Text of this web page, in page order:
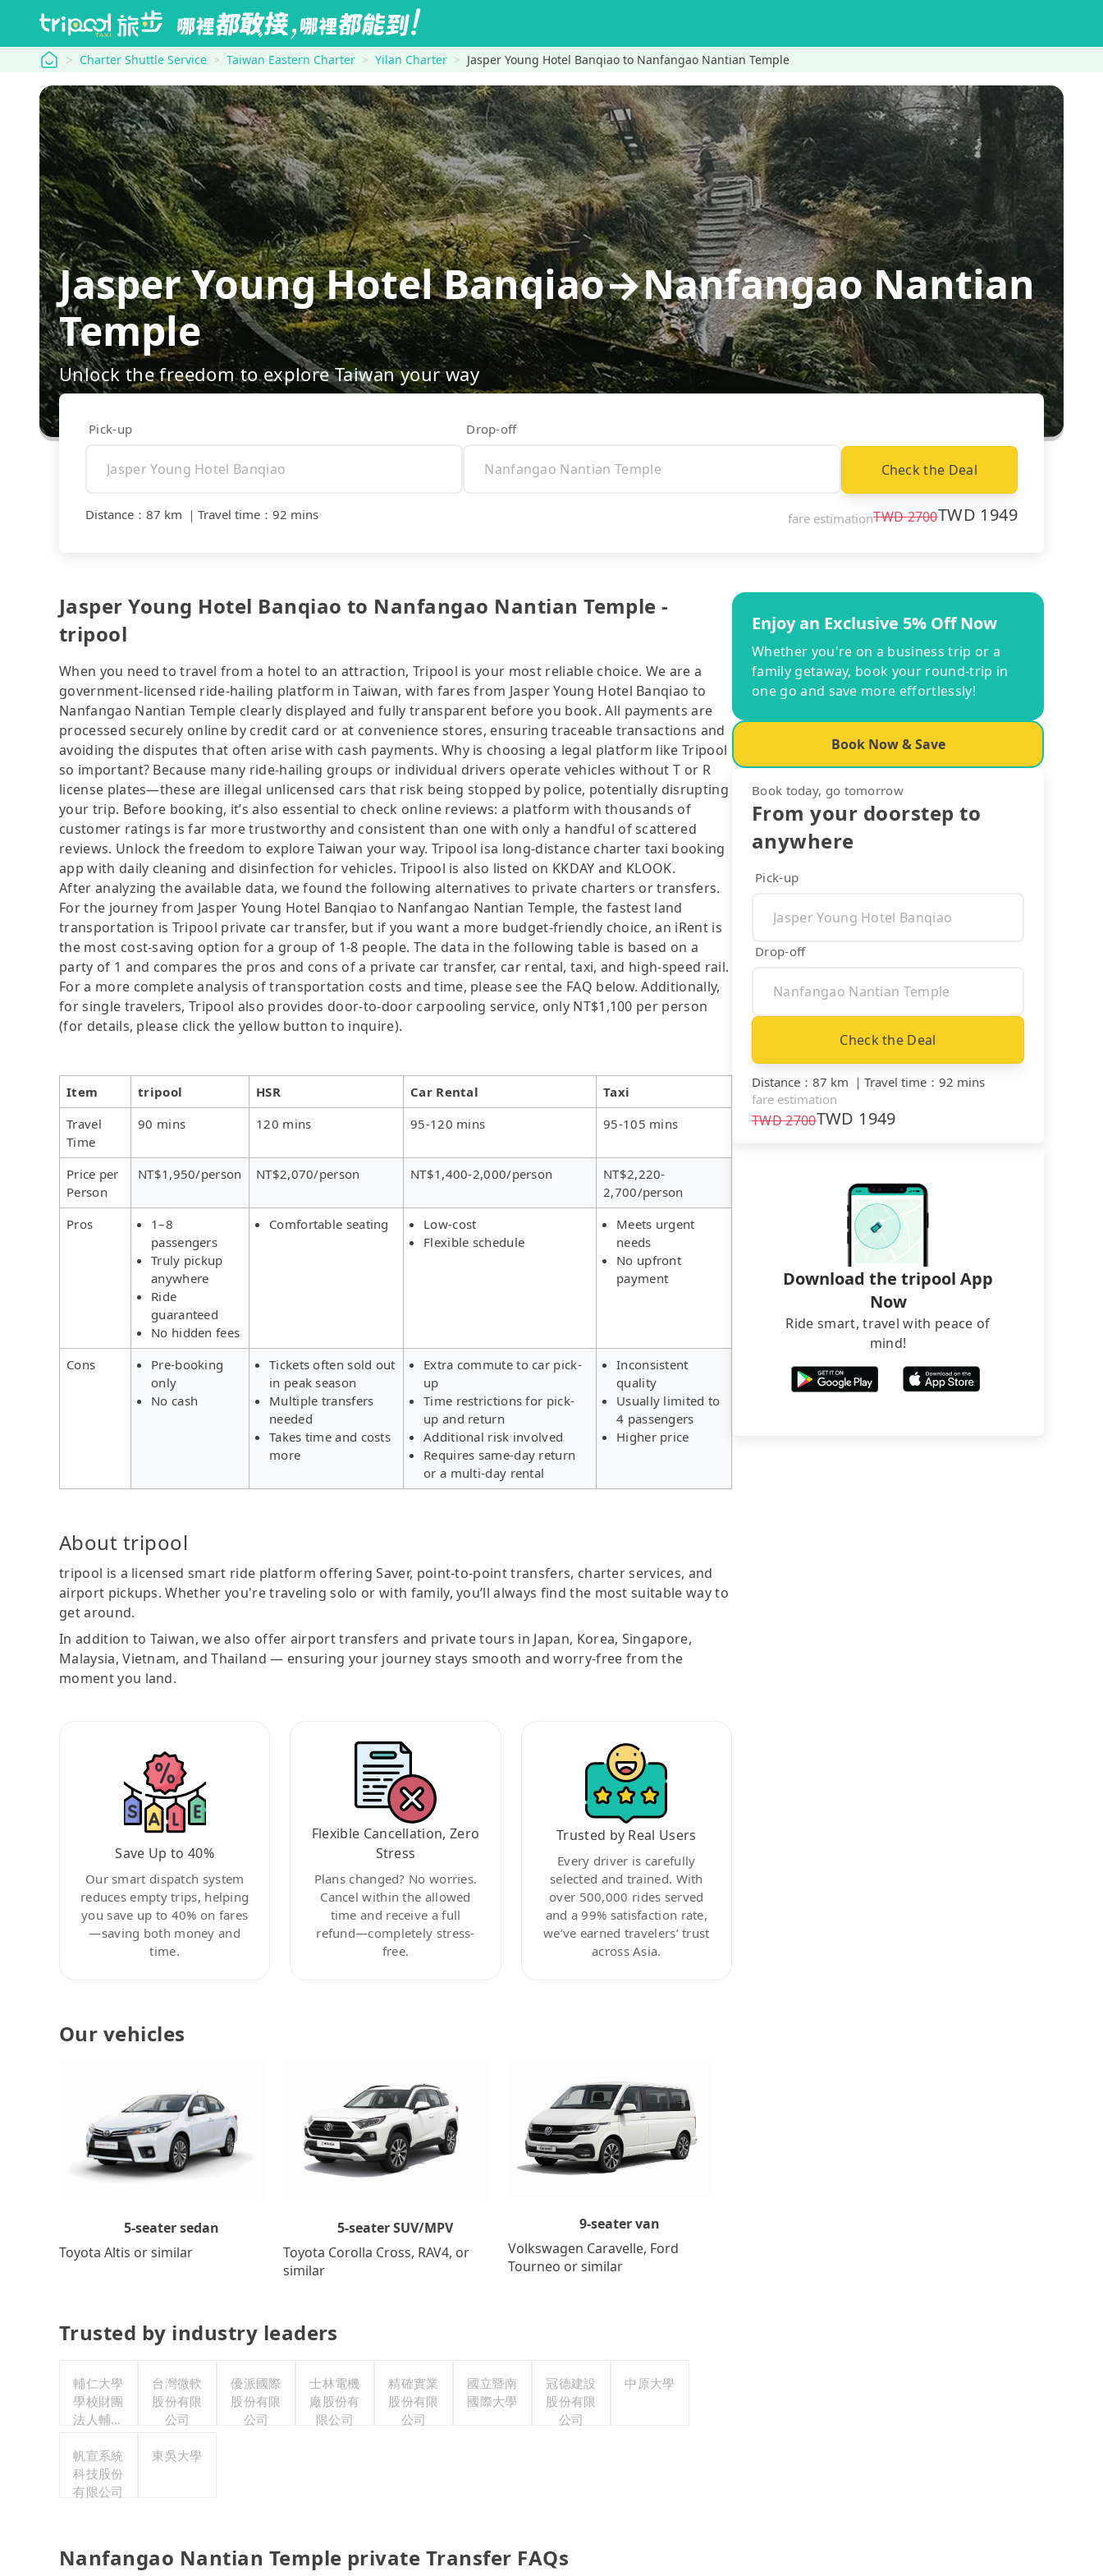
tripool Charter Shuttle Service Taiwan Eastern Charter Yilan Charter Jasper Young Hotel Banqiao to Nanfangao Nantian Temple
Jasper Young Hotel Banqiao→Nanfangao Nantian
Temple
Unlock the freedom to explore Taiwan your way
Pick-up Drop-off
Check the Deal
Distance ： 87 km ｜ Travel time ： 92 mins fare estimationTWD2700TWD 1949
Jasper Young Hotel Banqiao to Nanfangao Nantian Temple -
tripool
When you need to travel from a hotel to an attraction, Tripool is your most reliable choice. We are a
government-licensed ride-hailing platform in Taiwan, with fares from Jasper Young Hotel Banqiao to
Nanfangao Nantian Temple clearly displayed and fully transparent before you book. All payments are
processed securely online by credit card or at convenience stores, ensuring traceable transactions and
avoiding the disputes that often arise with cash payments. Why is choosing a legal platform like Tripool
so important? Because many ride-hailing groups or individual drivers operate vehicles without T or R
license plates—these are illegal unlicensed cars that risk being stopped by police, potentially disrupting
your trip. Before booking, it’s also essential to check online reviews: a platform with thousands of
customer ratings is far more trustworthy and consistent than one with only a handful of scattered
reviews. Unlock the freedom to explore Taiwan your way. Tripool isa long-distance charter taxi booking
app with daily cleaning and disinfection for vehicles. Tripool is also listed on KKDAY and KLOOK.
After analyzing the available data, we found the following alternatives to private charters or transfers.
For the journey from Jasper Young Hotel Banqiao to Nanfangao Nantian Temple, the fastest land
transportation is Tripool private car transfer, but if you want a more budget-friendly choice, an iRent is
the most cost-saving option for a group of 1-8 people. The data in the following table is based on a
party of 1 and compares the pros and cons of a private car transfer, car rental, taxi, and high-speed rail.
For a more complete analysis of transportation costs and time, please see the FAQ below. Additionally,
for single travelers, Tripool also provides door-to-door carpooling service, only NT$1,100 per person
(for details, please click the yellow button to inquire).
Item tripool HSR Car Rental
Taxi
Travel
Time
90 mins 120 mins 95-120 mins 95-105 mins
Price per
Person
NT$1,950/person NT$2,070/person NT$1,400-2,000/person
NT$2,220-
2,700/person
Pros
1–8
passengers
Truly pickup
anywhere
Ride
guaranteed
No hidden fees
Comfortable seating
Low-cost
Flexible schedule
Meets urgent
needs
No upfront
payment
Cons
Pre-booking
only
No cash
Tickets often sold out
in peak season
Multiple transfers
needed
Takes time and costs
more
Extra commute to car pick-
up
Time restrictions for pick-
up and return
Additional risk involved
Requires same-day return
or a multi-day rental
Inconsistent
quality
Usually limited to
4 passengers
Higher price
About tripool
tripool is a licensed smart ride platform offering Saver, point-to-point transfers, charter services, and
airport pickups. Whether you're traveling solo or with family, you’ll always find the most suitable way to
get around.
In addition to Taiwan, we also offer airport transfers and private tours in Japan, Korea, Singapore,
Malaysia, Vietnam, and Thailand — ensuring your journey stays smooth and worry-free from the
moment you land.
Save Up to 40%
Our smart dispatch system
reduces empty trips, helping
you save up to 40% on fares
—saving both money and
time.
Flexible Cancellation, Zero
Stress
Plans changed? No worries.
Cancel within the allowed
time and receive a full
refund—completely stress-
free.
Trusted by Real Users
Every driver is carefully
selected and trained. With
over 500,000 rides served
and a 99% satisfaction rate,
we’ve earned travelers’ trust
across Asia.
Our vehicles
5-seater sedan
Toyota Altis or similar
5-seater SUV/MPV
Toyota Corolla Cross, RAV4, or
similar
9-seater van
Volkswagen Caravelle, Ford
Tourneo or similar
Trusted by industry leaders
輔仁大學
學校財團
法人輔仁
台灣微軟
股份有限
公司
優派國際
股份有限
公司
士林電機
廠股份有
限公司
精確實業
股份有限
公司
國立暨南
國際大學
冠德建設
股份有限
公司
中原大學
帆宣系統
科技股份
有限公司
東吳大學
Nanfangao Nantian Temple private Transfer FAQs
Enjoy an Exclusive 5% Off Now
Whether you're on a business trip or a
family getaway, book your round-trip in
one go and save more effortlessly!
Book Now & Save
Book today, go tomorrow
From your doorstep to
anywhere
Pick-up
Drop-off
Check the Deal
Distance ： 87 km ｜ Travel time ： 92 mins
fare estimation
TWD2700TWD 1949
Download the tripool App
Now
Ride smart, travel with peace of
mind!